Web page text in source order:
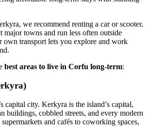
we recommend renting a car or scooter.
major towns and run less often outside
own transport lets you explore and work
best areas to live in Corfu long-term:
capital city. Kerkyra is the island’s capital,
buildings, cobbled streets, and every modern
and cafés to coworking spaces,